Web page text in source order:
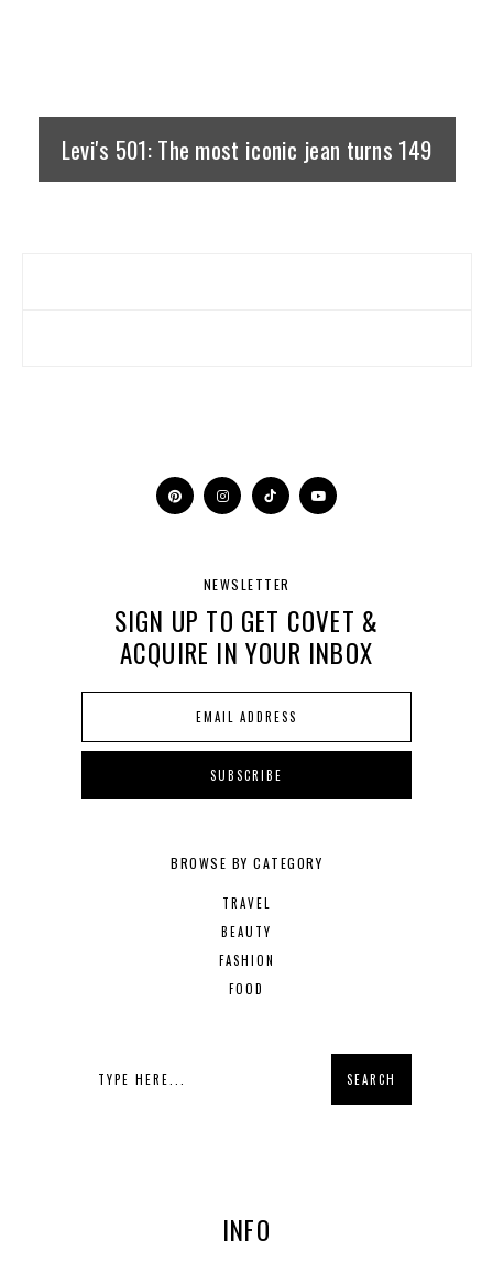
Levi's 501: The most iconic jean turns 149
NEWSLETTER
SIGN UP TO GET COVET &
ACQUIRE IN YOUR INBOX
BROWSE BY CATEGORY
TRAVEL
BEAUTY
FASHION
FOOD
INFO